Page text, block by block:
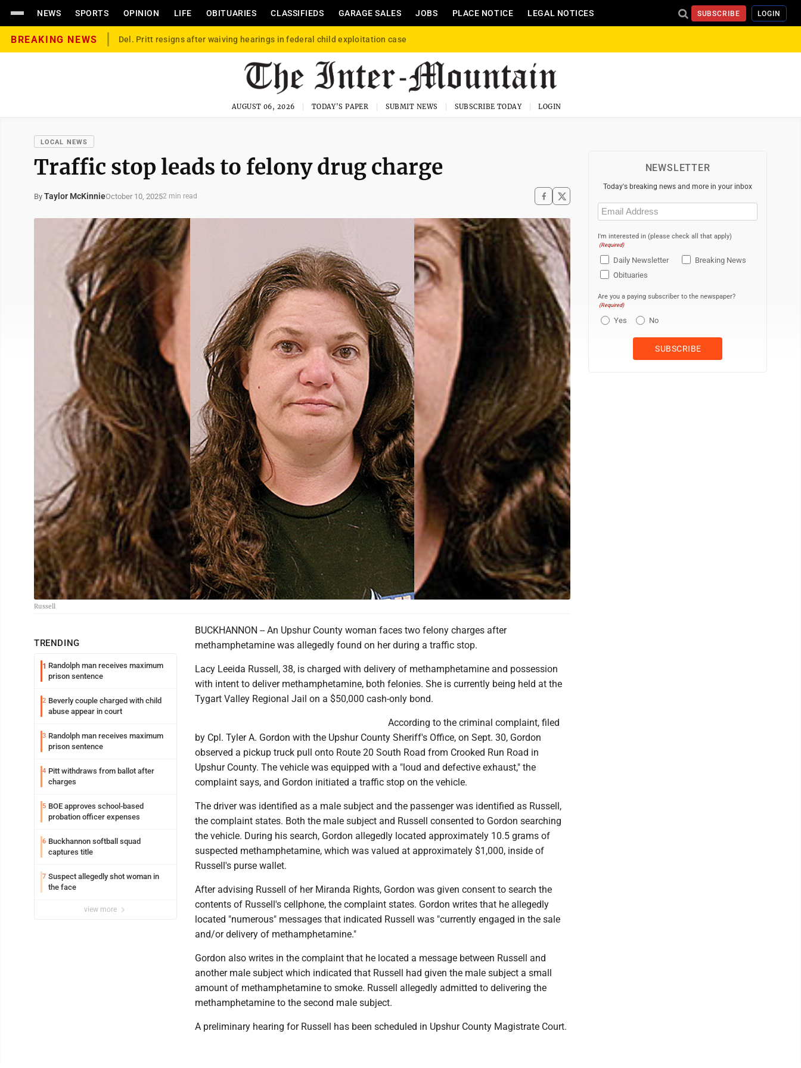
NEWS SPORTS OPINION LIFE OBITUARIES CLASSIFIEDS GARAGE SALES JOBS PLACE NOTICE LEGAL NOTICES SUBSCRIBE LOGIN
BREAKING NEWS Del. Pritt resigns after waiving hearings in federal child exploitation case
AUGUST 06, 2026 TODAY'S PAPER SUBMIT NEWS SUBSCRIBE TODAY LOGIN
LOCAL NEWS
Traffic stop leads to felony drug charge
By Taylor McKinnieOctober 10, 20252 min read
Russell
TRENDING
1 Randolph man receives maximum
prison sentence
2 Beverly couple charged with child
abuse appear in court
3 Randolph man receives maximum
prison sentence
4 Pitt withdraws from ballot after
charges
5 BOE approves school-based
probation officer expenses
6 Buckhannon softball squad
captures title
7 Suspect allegedly shot woman in
the face
view more
BUCKHANNON -- An Upshur County woman faces two felony charges after
methamphetamine was allegedly found on her during a traffic stop.
Lacy Leeida Russell, 38, is charged with delivery of methamphetamine and possession
with intent to deliver methamphetamine, both felonies. She is currently being held at the
Tygart Valley Regional Jail on a $50,000 cash-only bond.
According to the criminal complaint, filed
by Cpl. Tyler A. Gordon with the Upshur County Sheriff's Office, on Sept. 30, Gordon
observed a pickup truck pull onto Route 20 South Road from Crooked Run Road in
Upshur County. The vehicle was equipped with a "loud and defective exhaust," the
complaint says, and Gordon initiated a traffic stop on the vehicle.
The driver was identified as a male subject and the passenger was identified as Russell,
the complaint states. Both the male subject and Russell consented to Gordon searching
the vehicle. During his search, Gordon allegedly located approximately 10.5 grams of
suspected methamphetamine, which was valued at approximately $1,000, inside of
Russell's purse wallet.
After advising Russell of her Miranda Rights, Gordon was given consent to search the
contents of Russell's cellphone, the complaint states. Gordon writes that he allegedly
located "numerous" messages that indicated Russell was "currently engaged in the sale
and/or delivery of methamphetamine."
Gordon also writes in the complaint that he located a message between Russell and
another male subject which indicated that Russell had given the male subject a small
amount of methamphetamine to smoke. Russell allegedly admitted to delivering the
methamphetamine to the second male subject.
A preliminary hearing for Russell has been scheduled in Upshur County Magistrate Court.
NEWSLETTER
Today's breaking news and more in your inbox
Email
(Required)
I'm interested in (please check all that apply)
(Required)
Daily Newsletter
Breaking News
Obituaries
Are you a paying subscriber to the newspaper?
(Required)
Yes No